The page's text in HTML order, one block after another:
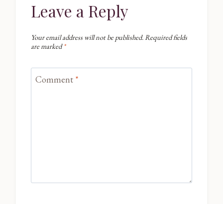
Leave a Reply
Your email address will not be published.Required fields
are marked*
Comment *